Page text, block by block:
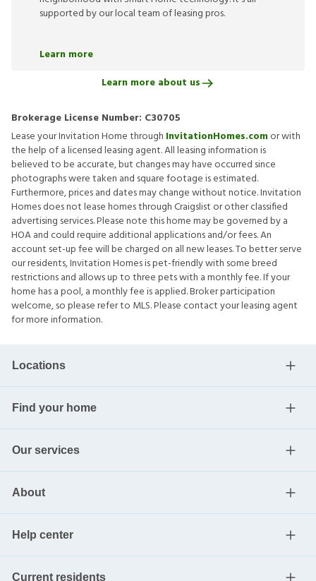
supported by our local team of leasing pros.
Learn more
Learn more about us
Brokerage License Number: C30705
Lease your Invitation Home through InvitationHomes.comor with
the help of a licensed leasing agent. All leasing information is
believed to be accurate, but changes may have occurred since
photographs were taken and square footage is estimated.
Furthermore, prices and dates may change without notice. Invitation
Homes does not lease homes through Craigslist or other classified
advertising services. Please note this home may be governed by a
HOA and could require additional applications and/or fees. An
account set-up fee will be charged on all new leases. To better serve
our residents, Invitation Homes is pet-friendly with some breed
restrictions and allows up to three pets with a monthly fee. If your
home has a pool, a monthly fee is applied. Broker participation
welcome, so please refer to MLS. Please contact your leasing agent
for more information.
Locations
Find your home
Our services
About
Help center
Current residents